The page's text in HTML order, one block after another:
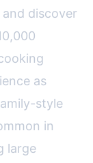
discover
as
style
in
large